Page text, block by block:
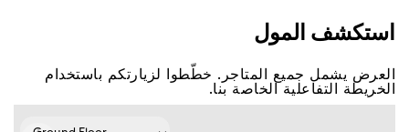
اﺳﺘﻜﺸﻒ اﻟﻤﻮﻝ
اﻟﻌﺮﺽ ﻳﺸﻤﻞ ﺟﻤﻴﻊ اﻟﻤﺘﺎﺟﺮ. ﺧﻄّﻄﻮا ﻟﺰﻳﺎﺭﺗﻜﻢ ﺑﺎﺳﺘﺨﺪاﻡ
اﻟﺨﺮﻳﻄﺔ اﻟﺘﻔﺎﻋﻠﻴﺔ اﻟﺨﺎﺻﺔ ﺑﻨﺎ.